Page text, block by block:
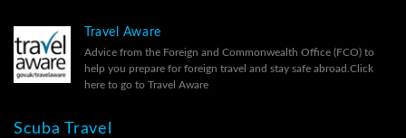
Travel Aware
Advice from the Foreign and Commonwealth Office (FCO) to
help you prepare for foreign travel and stay safe abroad. Click
here to go to Travel Aware
Scuba Travel